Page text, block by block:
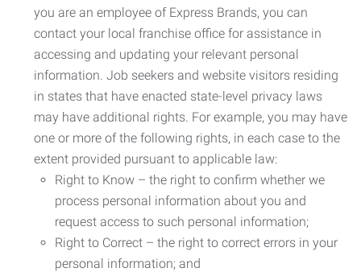
you are an employee of Express Brands, you can
contact your local franchise office for assistance in
accessing and updating your relevant personal
information. Job seekers and website visitors residing
in states that have enacted state-level privacy laws
may have additional rights. For example, you may have
one or more of the following rights, in each case to the
extent provided pursuant to applicable law:
Right to Know – the right to confirm whether we
process personal information about you and
request access to such personal information;
Right to Correct – the right to correct errors in your
personal information; and